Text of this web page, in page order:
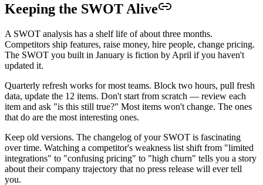
Keeping the SWOT Alive
A SWOT analysis has a shelf life of about three months.
Competitors ship features, raise money, hire people, change pricing.
The SWOT you built in January is fiction by April if you haven't
updated it.
Quarterly refresh works for most teams. Block two hours, pull fresh
data, update the 12 items. Don't start from scratch — review each
item and ask "is this still true?" Most items won't change. The ones
that do are the most interesting ones.
Keep old versions. The changelog of your SWOT is fascinating
over time. Watching a competitor's weakness list shift from "limited
integrations" to "confusing pricing" to "high churn" tells you a story
about their company trajectory that no press release will ever tell
you.